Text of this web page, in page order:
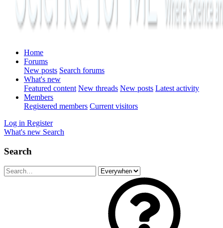
Home
Forums
New posts Search forums
What's new
Featured content New threads New posts Latest activity
Members
Registered members Current visitors
Log in Register
What's new Search
Search